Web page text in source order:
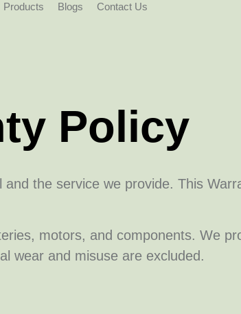
Products Blogs Contact Us
Policy
the service we provide. This
motors, and components. We
wear and misuse are excluded.